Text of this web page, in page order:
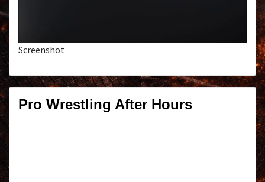
Screenshot
Pro Wrestling After Hours